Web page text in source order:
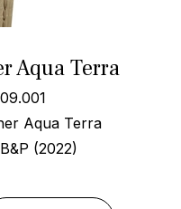
Aqua Terra
Aqua Terra
(2022)